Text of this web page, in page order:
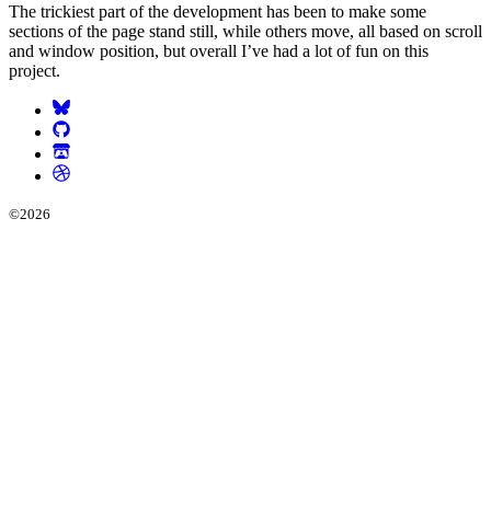
The trickiest part of the development has been to make some
sections of the page stand still, while others move, all based on scroll
and window position, but overall I’ve had a lot of fun on this
project.
©2026